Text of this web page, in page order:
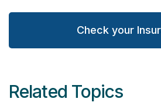
Check your
Related Topics